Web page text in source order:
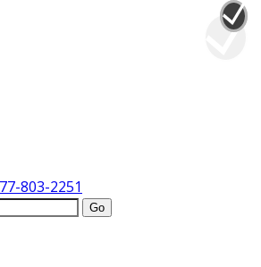
803-2251
Go